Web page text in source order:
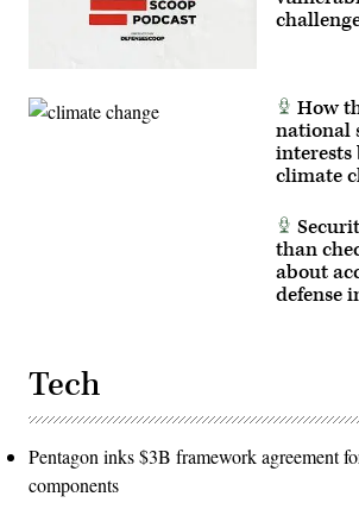
How
national
climate
than
about
defense
Tech
Pentagon inks $3B framework agreement
components